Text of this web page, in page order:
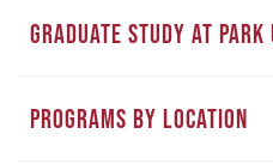
GRADUATE STUDY AT PARK
PROGRAMS BY LOCATION